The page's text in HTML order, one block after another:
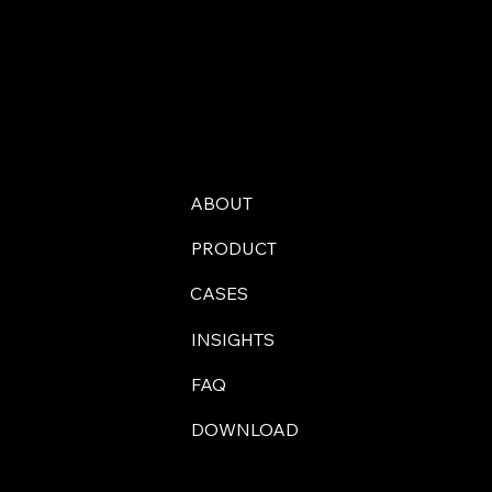
ABOUT
PRODUCT
CASES
INSIGHTS
FAQ
DOWNLOAD